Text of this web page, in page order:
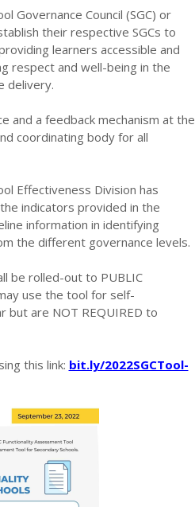
Governance Council (SGC) or
their respective SGCs to
learners accessible and
respect and well-being in the
delivery.
and a feedback mechanism at the
coordinating body for all
Effectiveness Division has
indicators provided in the
information in identifying
the different governance levels.
be rolled-out to PUBLIC
use the tool for self-
are NOT REQUIRED to
this link: bit.ly/2022SGCTool-